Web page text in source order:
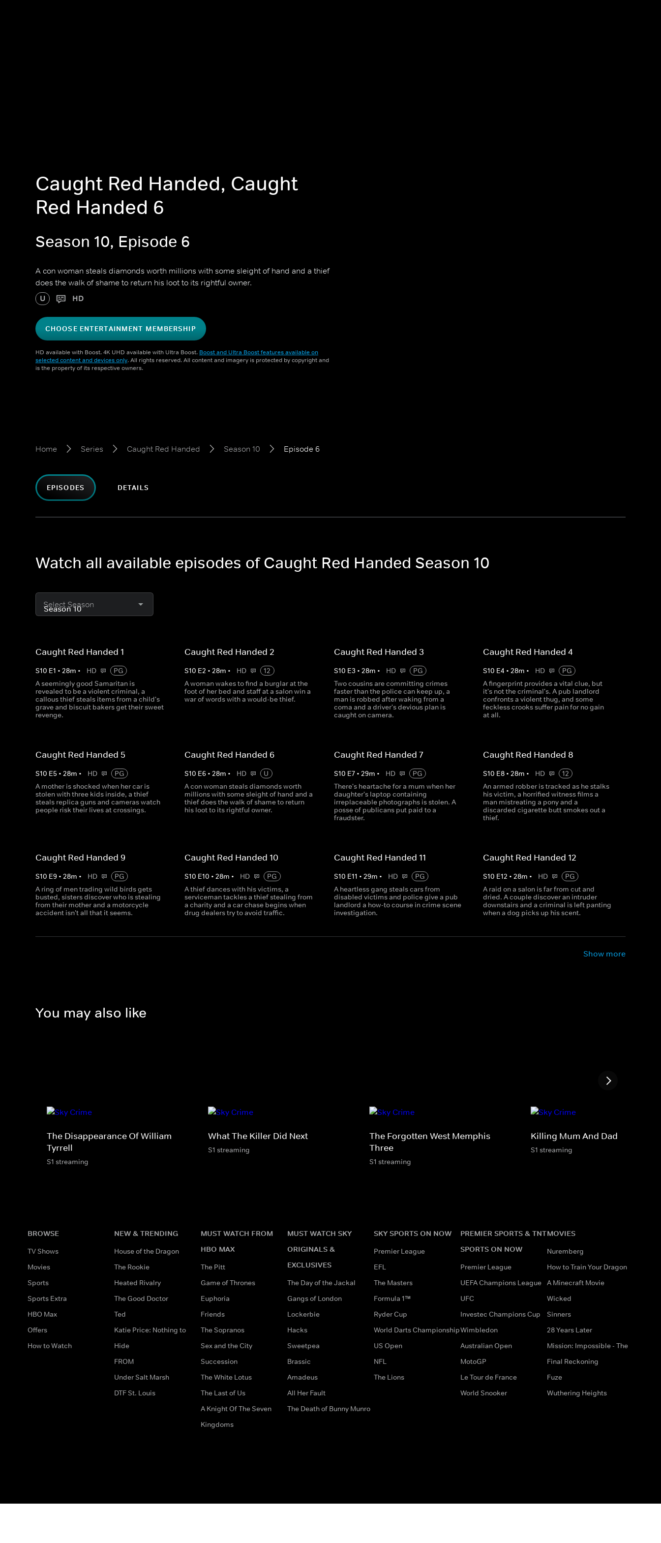
Caught Red Handed, Caught
Red Handed 6
Season 10, Episode 6
A con woman steals diamonds worth millions with some sleight of hand and a thief
does the walk of shame to return his loot to its rightful owner.
U HD
CHOOSE ENTERTAINMENT MEMBERSHIP
HD available with Boost. 4K UHD available with Ultra Boost. Boost and Ultra Boost features available on
selected content and devices only. All rights reserved. All content and imagery is protected by copyright and
is the property of its respective owners.
Home Series Caught Red Handed Season 10 Episode 6
EPISODES DETAILS
Watch all available episodes of Caught Red Handed Season 10
Select Season
Caught Red Handed 1
S10 E1 • 28m • HD
PG
A seemingly good Samaritan is
revealed to be a violent criminal, a
callous thief steals items from a child's
grave and biscuit bakers get their sweet
revenge.
Caught Red Handed 2
S10 E2 •28m • HD
12
A woman wakes to find a burglar at the
foot of her bed and staff at a salon win a
war of words with a would-be thief.
Caught Red Handed 3
S10 E3 • 28m • HD
PG
Two cousins are committing crimes
faster than the police can keep up, a
man is robbed after waking from a
coma and a driver's devious plan is
caught on camera.
Caught Red Handed 4
S10 E4 • 28m • HD
PG
A fingerprint provides a vital clue, but
it's not the criminal's. A pub landlord
confronts a violent thug, and some
feckless crooks suffer pain for no gain
at all.
Caught Red Handed 5
S10 E5 • 28m • HD
PG
A mother is shocked when her car is
stolen with three kids inside, a thief
steals replica guns and cameras watch
people risk their lives at crossings.
Caught Red Handed 6
S10 E6 •28m • HD
U
A con woman steals diamonds worth
millions with some sleight of hand and a
thief does the walk of shame to return
his loot to its rightful owner.
Caught Red Handed 7
S10 E7• 29m • HD
PG
There's heartache for a mum when her
daughter's laptop containing
irreplaceable photographs is stolen. A
posse of publicans put paid to a
fraudster.
Caught Red Handed 8
S10 E8• 28m • HD
12
An armed robber is tracked as he stalks
his victim, a horrified witness films a
man mistreating a pony and a
discarded cigarette butt smokes out a
thief.
Caught Red Handed 9
S10 E9 • 28m • HD
PG
A ring of men trading wild birds gets
busted, sisters discover who is stealing
from their mother and a motorcycle
accident isn't all that it seems.
Caught Red Handed 10
S10 E10 •28m • HD
PG
A thief dances with his victims, a
serviceman tackles a thief stealing from
a charity and a car chase begins when
drug dealers try to avoid traffic.
Caught Red Handed 11
S10 E11 • 29m • HD
PG
A heartless gang steals cars from
disabled victims and police give a pub
landlord a how-to course in crime scene
investigation.
Caught Red Handed 12
S10 E12 • 28m • HD
PG
A raid on a salon is far from cut and
dried. A couple discover an intruder
downstairs and a criminal is left panting
when a dog picks up his scent.
Show more
You may also like
The Disappearance Of William
Tyrrell
S1 streaming
What The Killer Did Next
S1 streaming
The Forgotten West Memphis
Three
S1 streaming
Killing Mum And Dad
S1 streaming
BROWSE
TV Shows
Movies
Sports
Sports Extra
HBO Max
Offers
How to Watch
NEW & TRENDING
House of the Dragon
The Rookie
Heated Rivalry
The Good Doctor
Ted
Katie Price: Nothing to
Hide
FROM
Under Salt Marsh
DTF St. Louis
MUST WATCH FROM
HBO MAX
The Pitt
Game of Thrones
Euphoria
Friends
The Sopranos
Sex and the City
Succession
The White Lotus
The Last of Us
A Knight Of The Seven
Kingdoms
MUST WATCH SKY
ORIGINALS &
EXCLUSIVES
The Day of the Jackal
Gangs of London
Lockerbie
Hacks
Sweetpea
Brassic
Amadeus
All Her Fault
The Death of Bunny Munro
SKY SPORTS ON NOW
Premier League
EFL
The Masters
Formula 1™
Ryder Cup
World Darts Championship
US Open
NFL
The Lions
PREMIER SPORTS & TNT
SPORTS ON NOW
Premier League
UEFA Champions League
UFC
Investec Champions Cup
Wimbledon
Australian Open
MotoGP
Le Tour de France
World Snooker
MOVIES
Nuremberg
How to Train Your Dragon
A Minecraft Movie
Wicked
Sinners
28 Years Later
Mission: Impossible - The
Final Reckoning
Fuze
Wuthering Heights